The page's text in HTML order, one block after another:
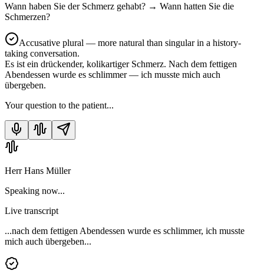
Wann haben Sie der Schmerz gehabt? → Wann hatten Sie die
Schmerzen?
Accusative plural — more natural than singular in a history-
taking conversation.
Es ist ein drückender, kolikartiger Schmerz. Nach dem fettigen
Abendessen wurde es schlimmer — ich musste mich auch
übergeben.
Your question to the patient...
Herr Hans Müller
Speaking now...
Live transcript
...nach dem fettigen Abendessen wurde es schlimmer, ich musste
mich auch übergeben...